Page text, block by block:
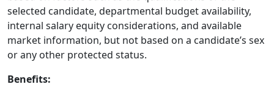
selected candidate, departmental budget availability,
internal salary equity considerations, and available
market information, but not based on a candidate’s sex
or any other protected status.
Benefits: